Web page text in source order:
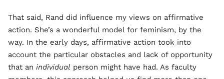
That said, Rand did influence my views on affirmative
action. She’s a wonderful model for feminism, by the
way. In the early days, affirmative action took into
account the particular obstacles and lack of opportunity
that an individual person might have had. As faculty